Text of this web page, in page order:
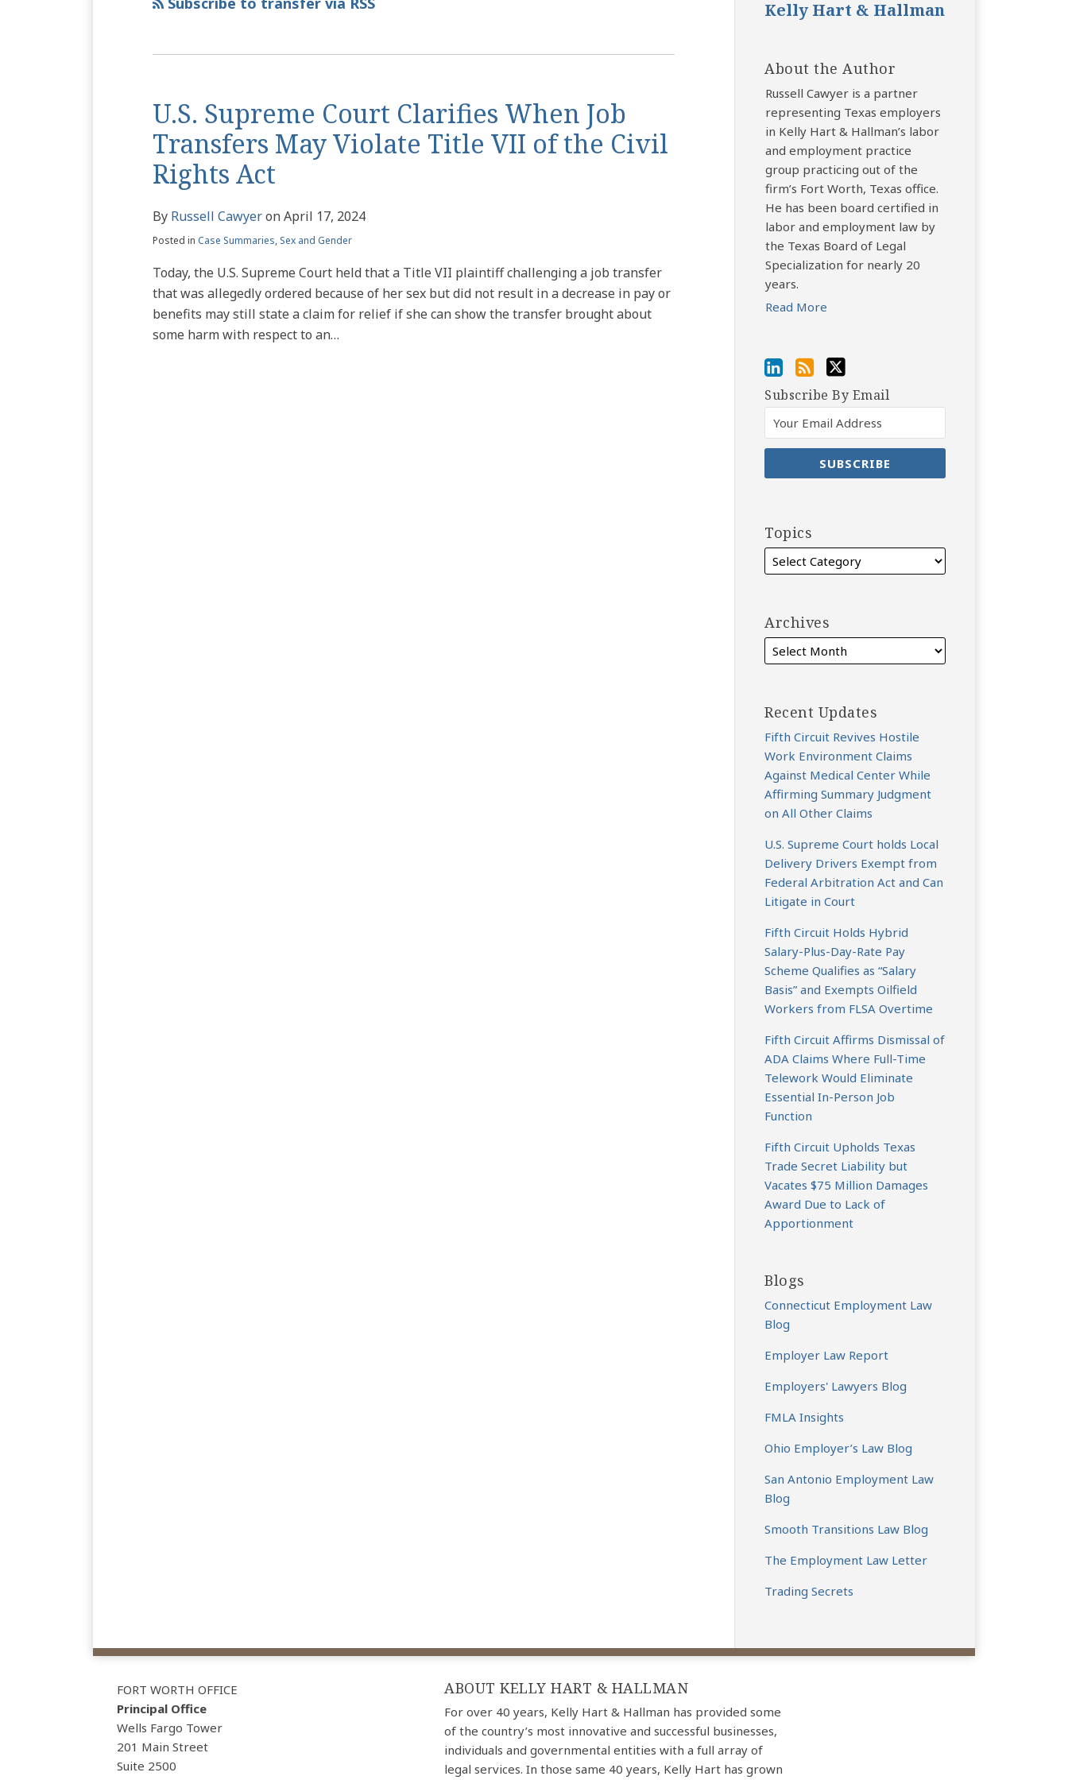
U.S. Supreme Court Clarifies When Job
Transfers May Violate Title VII of the Civil
Rights Act
By Russell CawyeronApril 17, 2024
Posted in Case Summaries, Sex and Gender
Today, the U.S. Supreme Court held that a Title VII plaintiff challenging a job transfer
that was allegedly ordered because of her sex but did not result in a decrease in pay or
benefits may still state a claim for relief if she can show the transfer brought about
some harm with respect to an…
Kelly Hart & Hallman
About the Author
Russell Cawyer is a partner
representing Texas employers
in Kelly Hart & Hallman’s labor
and employment practice
group practicing out of the
firm’s Fort Worth, Texas office.
He has been board certified in
labor and employment law by
the Texas Board of Legal
Specialization for nearly 20
years.
Read More
Subscribe By Email
Topics
Archives
Recent Updates
Fifth Circuit Revives Hostile
Work Environment Claims
Against Medical Center While
Affirming Summary Judgment
on All Other Claims
U.S. Supreme Court holds Local
Delivery Drivers Exempt from
Federal Arbitration Act and Can
Litigate in Court
Fifth Circuit Holds Hybrid
Salary-Plus-Day-Rate Pay
Scheme Qualifies as “Salary
Basis” and Exempts Oilfield
Workers from FLSA Overtime
Fifth Circuit Affirms Dismissal of
ADA Claims Where Full-Time
Telework Would Eliminate
Essential In-Person Job
Function
Fifth Circuit Upholds Texas
Trade Secret Liability but
Vacates $75 Million Damages
Award Due to Lack of
Apportionment
Blogs
Connecticut Employment Law
Blog
Employer Law Report
Employers' Lawyers Blog
FMLA Insights
Ohio Employer’s Law Blog
San Antonio Employment Law
Blog
Smooth Transitions Law Blog
The Employment Law Letter
Trading Secrets
FORT WORTH OFFICE
Principal Office
Wells Fargo Tower
201 Main Street
Suite 2500
Subscribe
ABOUT KELLY HART & HALLMAN
For over 40 years, Kelly Hart & Hallman has provided some
of the country’s most innovative and successful businesses,
individuals and governmental entities with a full array of
legal services. In those same 40 years, Kelly Hart has grown